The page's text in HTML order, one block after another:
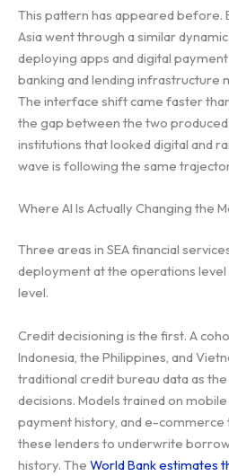
This pattern has appeared before.
Asia went through a similar
deploying apps and digital
banking and lending infrastructure
The interface shift came faster
the gap between the two
institutions that looked digital and
wave is following the same
Where AI Is Actually Changing the
Three areas in SEA financial
deployment at the operations
level.
Credit decisioning is the first. A
Indonesia, the Philippines, and
traditional credit bureau data as
decisions. Models trained on
payment history, and e-
these lenders to underwrite
history. The World Bank estimates